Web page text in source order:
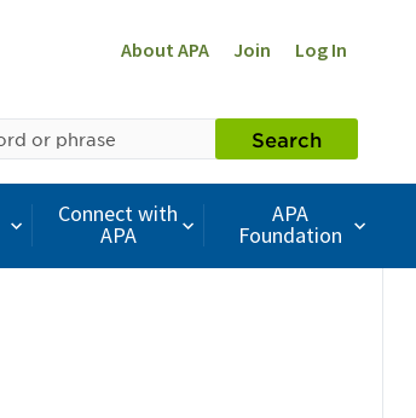
About APA Join Log In
Search
Connect with
APA
APA
Foundation